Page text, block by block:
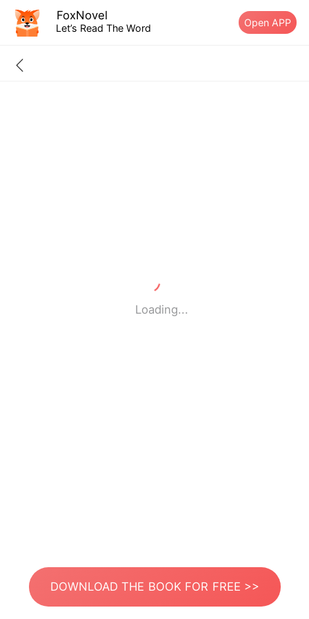
FoxNovel
Let’s Read The Word Open APP
Loading...
DOWNLOAD THE BOOK FOR FREE >>